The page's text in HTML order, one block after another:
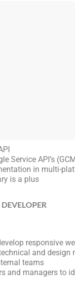
Service API’s
in multi-
is a plus
responsive
and design
teams
and managers to